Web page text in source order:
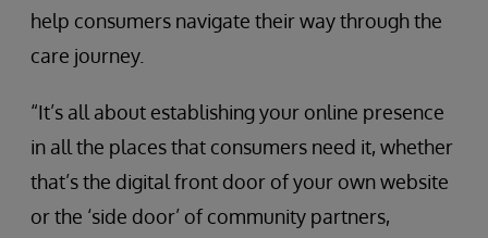
help consumers navigate their way through the
care journey.
“It’s all about establishing your online presence
in all the places that consumers need it, whether
that’s the digital front door of your own website
or the ‘side door’ of community partners,